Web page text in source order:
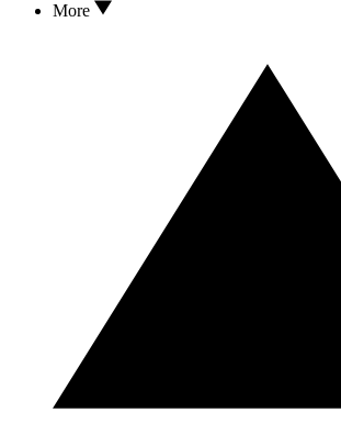
More